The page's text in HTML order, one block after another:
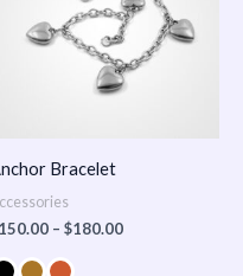
Bracelet
150.00 – $180.00